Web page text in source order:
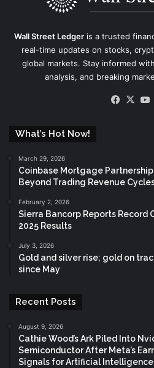
Wall Street Ledgeris a trusted
real-time updates on stocks,
global markets. Stay informed
analysis, and breaking
X
What’s Hot Now!
March 29, 2026
Coinbase Mortgage
Beyond Trading Revenue
February 2, 2026
Sierra Bancorp Reports Record
2025 Results
July 3, 2026
Gold and silver rise; gold on
since May
Recent Posts
August 9, 2026
Cathie Wood’s Ark Piled Into
Semiconductor After Meta’s
Signals for Artificial Intelligence